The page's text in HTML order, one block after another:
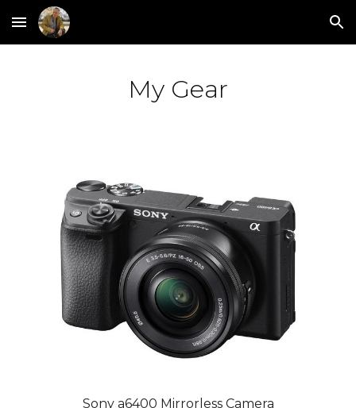
Skip to main content Skip to navigation
My Gear
Sony a6400 Mirrorless Camera